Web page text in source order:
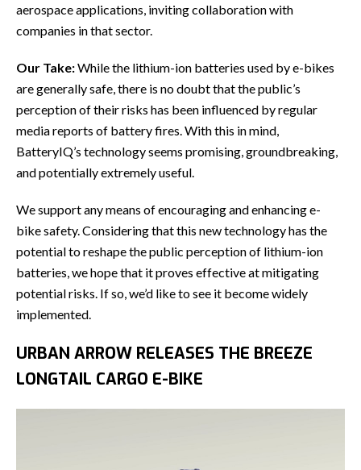
aerospace applications, inviting collaboration with
companies in that sector.
Our Take:While the lithium-ion batteries used by e-bikes
are generally safe, there is no doubt that the public’s
perception of their risks has been influenced by regular
media reports of battery fires. With this in mind,
BatteryIQ’s technology seems promising, groundbreaking,
and potentially extremely useful.
We support any means of encouraging and enhancing e-
bike safety. Considering that this new technology has the
potential to reshape the public perception of lithium-ion
batteries, we hope that it proves effective at mitigating
potential risks. If so, we’d like to see it become widely
implemented.
URBAN ARROW RELEASES THE BREEZE
LONGTAIL CARGO E-BIKE